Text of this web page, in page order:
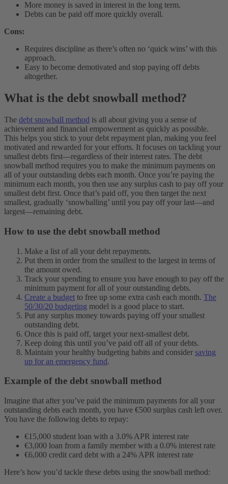
More money is saved in interest in the long term.
Debts can be paid off more quickly overall.
Cons:
Requires discipline as there’s often no ‘quick wins’ with this
approach.
Easy to become demotivated and stop paying off debts
altogether.
What is the debt snowball method?
The debt snowball method is all about giving you a sense of
achievement and financial empowerment as quickly as possible.
This helps you stick to your debt repayment plan, making you feel
motivated and rewarded for your efforts. It focuses on tackling your
smallest debts first—regardless of their interest rates. The debt
snowball method requires you to make the minimum payments on
all of your outstanding debts each month. Once you’re paying the
minimum each month, you then use any surplus cash to pay off your
smallest debt first. Once that’s paid off, you then target the next
smallest, gradually ‘snowballing’ until you pay off your last—and
largest—remaining debt.
How to use the debt snowball method
Make a list of all your debt repayments.
Put them in order from the smallest to the largest in terms of
the amount owed.
Track your spending to ensure you have enough to pay off the
minimum payment for all of your outstanding debts.
Create a budget to free up some extra cash each month. The
50/30/20 budgeting model is a good place to start.
Put any surplus money towards paying off your smallest
outstanding debt.
Once this is paid off, target your next-smallest debt.
Keep doing this until you’ve paid off all of your debts.
Maintain your healthy budgeting habits and consider saving
up for an emergency fund.
Example of the debt snowball method
Imagine that after you’ve paid the minimum payments for all your
outstanding debts each month, you have €500 surplus cash left over.
You have the following debts to repay:
€15,000 student loan with a 3.0% APR interest rate
€3,000 loan from a family member with a 0.0% interest rate
€6,000 credit card debt with a 24% APR interest rate
Here’s how you’d tackle these debts using the snowball method: